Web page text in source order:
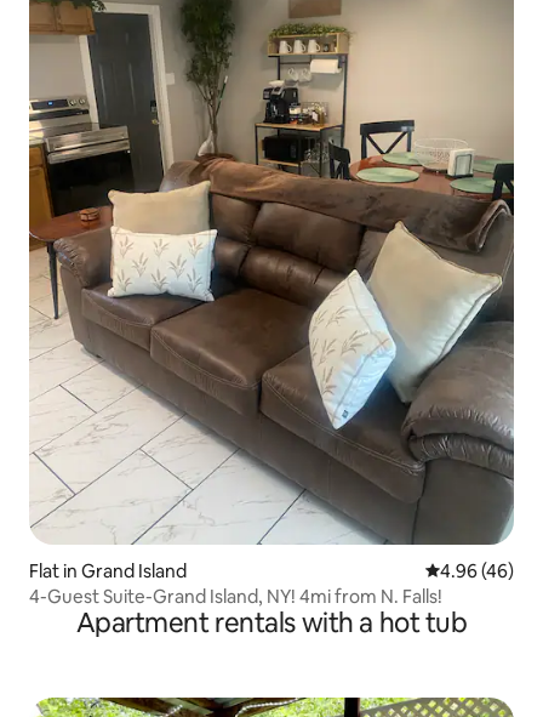
Flat in Grand Island 4.96 out of 5
4.96 (46)
4-Guest Suite-Grand Island, NY! 4mi from N. Falls!
Apartment rentals with a hot tub